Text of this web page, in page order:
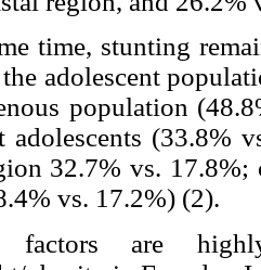
time, stunting
adolescent
population
adolescents (33.8%
32.7% vs.
vs. 17.2%) (2).
factors are